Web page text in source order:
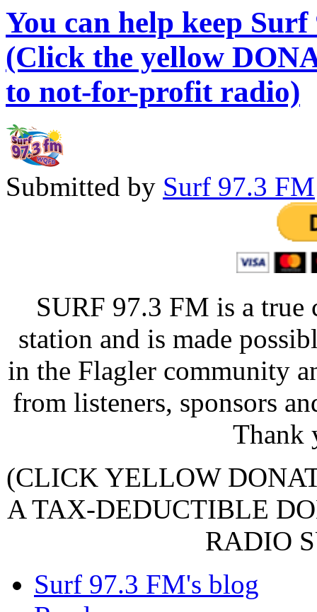
You can help keep
(Click the yellow
to not-for-profit radio)
Submitted by Surf 97.3 FM
SURF 97.3 FM is a
station and is made
in the Flagler community
from listeners, sponsors
Thank
(CLICK YELLOW
A TAX-DEDUCTIBLE
RADIO
Surf 97.3 FM's blog